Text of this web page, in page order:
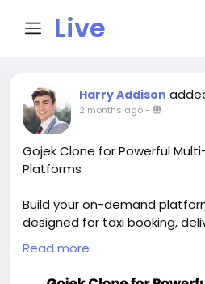
Live
City I
n
Harry Addison
2 months ago-
Gojek Clone for Powerful
Platforms
Build your on-demand
designed for taxi booking,
scalable app growth. Visit
https://whitelabelfox.com/
Read more